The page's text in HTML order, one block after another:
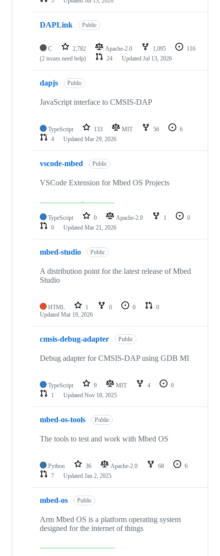
DAPLink Public
C 2,782 Apache-2.0 1,095
116
(2 issues need help)
24 Updated Jul 13, 2026
dapjs Public
JavaScript interface to CMSIS-DAP
TypeScript 133 MIT 56
6
4
Updated Mar 29, 2026
vscode-mbed Public
VSCode Extension for Mbed OS Projects
TypeScript 0 Apache-2.0 1
0
0
Updated Mar 21, 2026
mbed-studio Public
A distribution point for the latest release of Mbed
Studio
HTML 1 0 0
0
Updated Mar 19, 2026
cmsis-debug-adapter Public
Debug adapter for CMSIS-DAP using GDB MI
TypeScript 9 MIT 4
0
1
Updated Nov 18, 2025
mbed-os-tools Public
The tools to test and work with Mbed OS
Python 36 Apache-2.0 68
6
7
Updated Jan 2, 2025
mbed-os Public
Arm Mbed OS is a platform operating system
designed for the internet of things